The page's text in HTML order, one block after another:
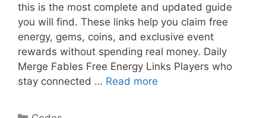
this is the most complete and updated guide
you will find. These links help you claim free
energy, gems, coins, and exclusive event
rewards without spending real money. Daily
Merge Fables Free Energy Links Players who
stay connected … Read more
Categories